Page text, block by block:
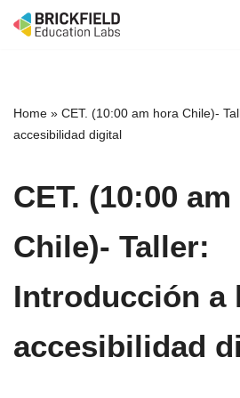
Home » CET. (10:00 am hora Chile)-
accesibilidad digital
CET. (10:00
Chile)- Taller:
Introducción a
accesibilidad